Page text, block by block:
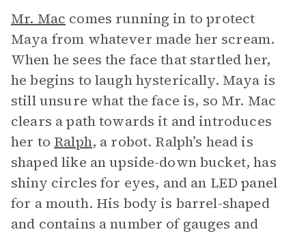
Mr. Mac comes running in to protect
Maya from whatever made her scream.
When he sees the face that startled her,
he begins to laugh hysterically. Maya is
still unsure what the face is, so Mr. Mac
clears a path towards it and introduces
her to Ralph, a robot. Ralph’s head is
shaped like an upside-down bucket, has
shiny circles for eyes, and an LED panel
for a mouth. His body is barrel-shaped
and contains a number of gauges and